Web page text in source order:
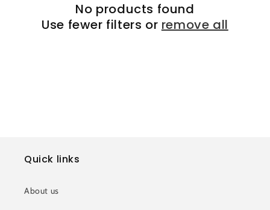
No products found
Use fewer filters or remove all
Quick links
About us